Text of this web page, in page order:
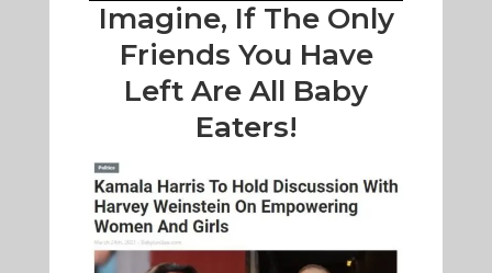
Imagine, If The Only
Friends You Have
Left Are All Baby
Eaters!